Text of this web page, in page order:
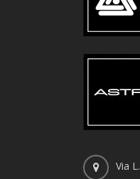
Via